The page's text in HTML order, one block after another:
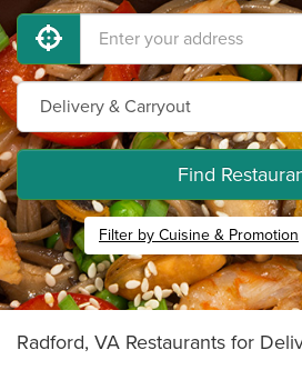
Find
Filter by Cuisine & Promotion
Radford, VA Restaurants for